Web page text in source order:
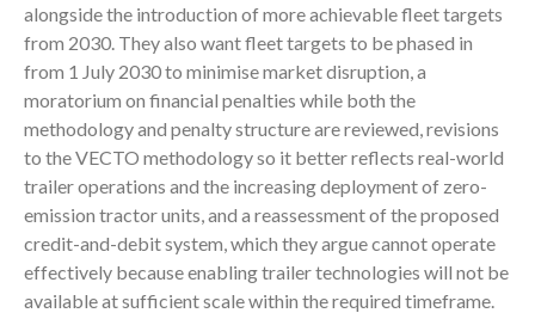
alongside the introduction of more achievable fleet targets
from 2030. They also want fleet targets to be phased in
from 1 July 2030 to minimise market disruption, a
moratorium on financial penalties while both the
methodology and penalty structure are reviewed, revisions
to the VECTO methodology so it better reflects real-world
trailer operations and the increasing deployment of zero-
emission tractor units, and a reassessment of the proposed
credit-and-debit system, which they argue cannot operate
effectively because enabling trailer technologies will not be
available at sufficient scale within the required timeframe.